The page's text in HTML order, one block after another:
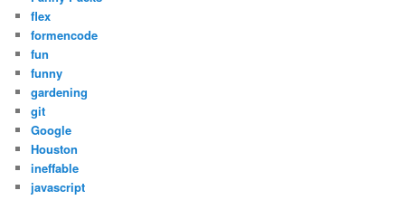
flex
formencode
fun
funny
gardening
git
Google
Houston
ineffable
javascript